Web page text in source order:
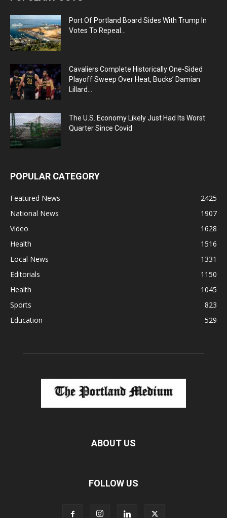
Port Of Portland Board Sides With Trump In
Votes To Repeal...
Cavaliers Complete Historically One-Sided
Playoff Sweep Over Heat, Bucks’ Damian
Lillard...
The U.S. Economy Likely Just Had Its Worst
Quarter Since Covid
POPULAR CATEGORY
Featured News
2425
National News
1907
Video
1628
Health
1516
Local News
1331
Editorials
1150
Health
1045
Sports
823
Education
529
ABOUT US
FOLLOW US